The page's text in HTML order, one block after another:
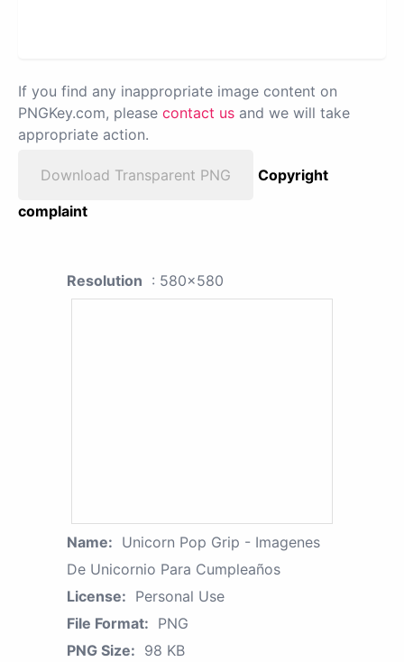
If you find any inappropriate image content on
PNGKey.com, please contact us and we will take
appropriate action.
Download Transparent PNG
Copyright
complaint
Resolution : 580x580
Name: Unicorn Pop Grip - Imagenes
De Unicornio Para Cumpleaños
License: Personal Use
File Format: PNG
PNG Size: 98 KB